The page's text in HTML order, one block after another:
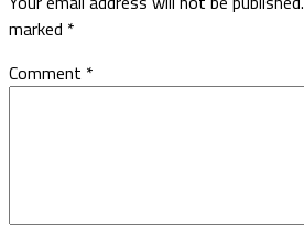
marked *
Comment *